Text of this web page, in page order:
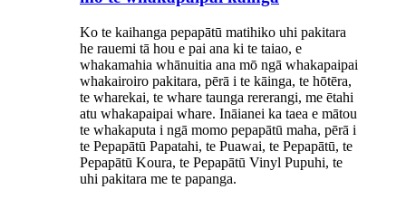
Ko te kaihanga pepapātū matihiko uhi pakitara
he rauemi tā hou e pai ana ki te taiao, e
whakamahia whānuitia ana mō ngā whakapaipai
whakairoiro pakitara, pērā i te kāinga, te hōtēra,
te wharekai, te whare taunga rererangi, me ētahi
atu whakapaipai whare. Ināianei ka taea e mātou
te whakaputa i ngā momo pepapātū maha, pērā i
te Pepapātū Papatahi, te Puawai, te Pepapātū, te
Pepapātū Koura, te Pepapātū Vinyl Pupuhi, te
uhi pakitara me te papanga.